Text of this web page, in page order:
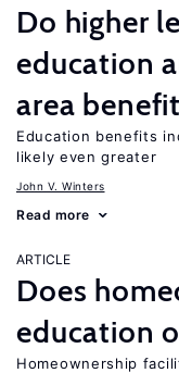
Do higher
education
area
Education benefits
likely even greater
John V. Winters
Read more
ARTICLE
Does
education
Homeownership